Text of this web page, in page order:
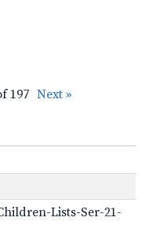
197 Next »
Lists-Ser-21-